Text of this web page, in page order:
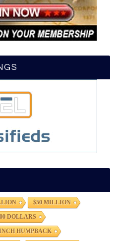
$50 MILLION
DOLLARS
HUMPBACK